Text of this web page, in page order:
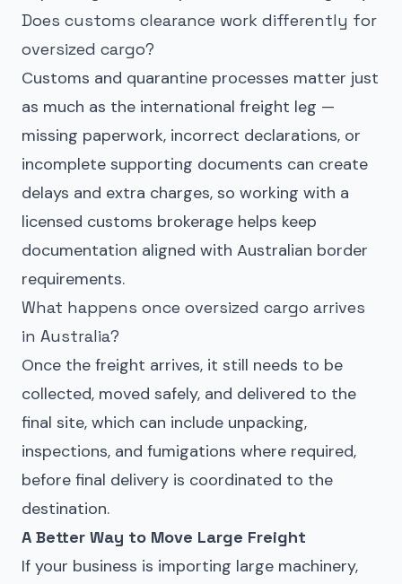
Does customs clearance work differently for
oversized cargo?
Customs and quarantine processes matter just
as much as the international freight leg —
missing paperwork, incorrect declarations, or
incomplete supporting documents can create
delays and extra charges, so working with a
licensed customs brokerage helps keep
documentation aligned with Australian border
requirements.
What happens once oversized cargo arrives
in Australia?
Once the freight arrives, it still needs to be
collected, moved safely, and delivered to the
final site, which can include unpacking,
inspections, and fumigations where required,
before final delivery is coordinated to the
destination.
A Better Way to Move Large Freight
If your business is importing large machinery,